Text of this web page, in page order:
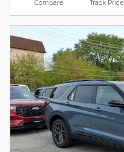
Compare Track Price